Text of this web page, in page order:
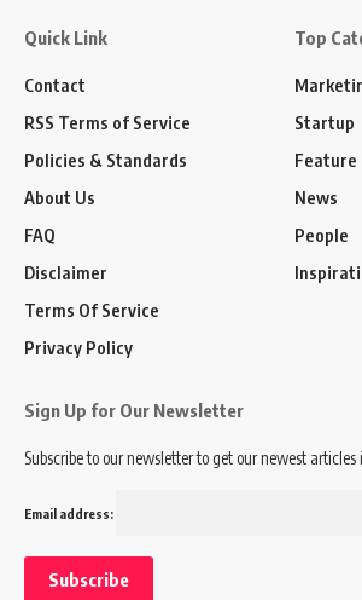
Quick Link
Contact
RSS Terms of Service
Policies & Standards
About Us
FAQ
Disclaimer
Terms Of Service
Privacy Policy
Top
Startup
Feature
News
People
Sign Up for Our Newsletter
Subscribe to our newsletter to get our newest
Email address: